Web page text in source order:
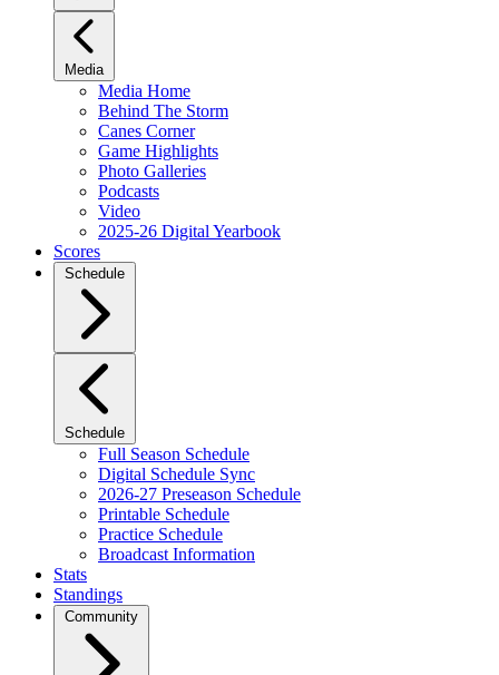
Media
Media Home
Behind The Storm
Canes Corner
Game Highlights
Photo Galleries
Podcasts
Video
2025-26 Digital Yearbook
Scores
Schedule
Schedule
Full Season Schedule
Digital Schedule Sync
2026-27 Preseason Schedule
Printable Schedule
Practice Schedule
Broadcast Information
Stats
Standings
Community